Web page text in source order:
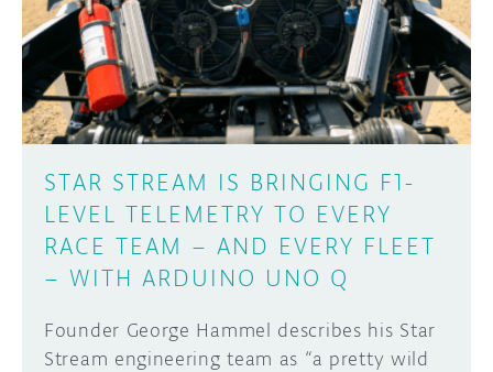
DISCORD
PROJECT HUB
ARDUINO DAY
USER GROUPS
ABOUT
STAR STREAM IS BRINGING F1-
LEVEL TELEMETRY TO EVERY
RACE TEAM – AND EVERY FLEET
– WITH ARDUINO UNO Q
Founder George Hammel describes his Star
Stream engineering team as “a pretty wild
Learn how to submit your project made with
Arduino boards, it may get featured on the
SUBMIT YOUR PROJECT